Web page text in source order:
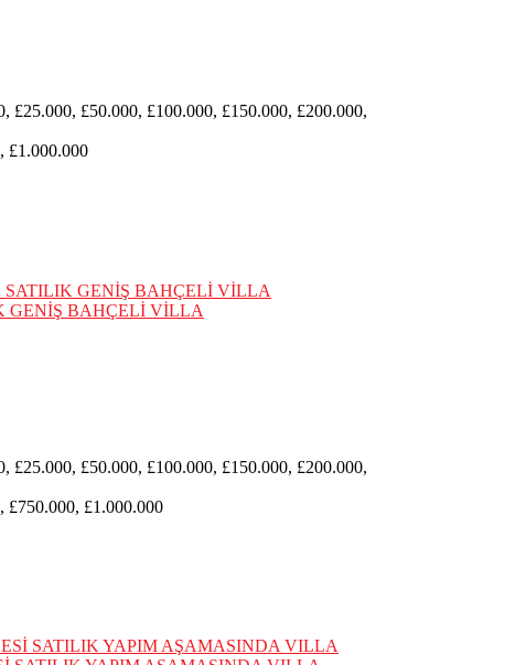
£25.000, £50.000, £100.000, £150.000, £200.000,
£1.000.000
GENİŞ BAHÇELİ VİLLA
£25.000, £50.000, £100.000, £150.000, £200.000,
£750.000, £1.000.000